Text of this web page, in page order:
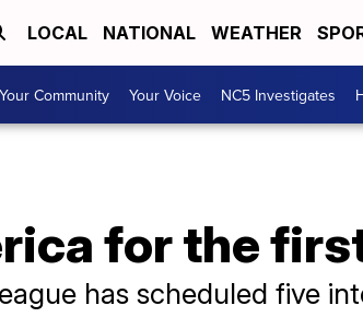
LOCAL NATIONAL WEATHER
Community Your Voice NC5 Investigates
for the
has scheduled five